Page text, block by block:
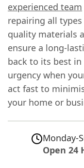
experienced team
repairing all types
quality materials
ensure a long-
back to its best
urgency when
act fast to
your home or
Monday-
Open 24